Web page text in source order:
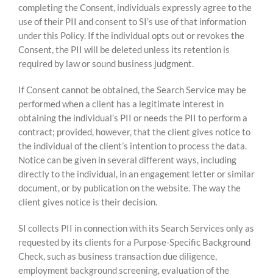
completing the Consent, individuals expressly agree to the
use of their PII and consent to SI’s use of that information
under this Policy. If the individual opts out or revokes the
Consent, the PII will be deleted unless its retention is
required by law or sound business judgment.
If Consent cannot be obtained, the Search Service may be
performed when a client has a legitimate interest in
obtaining the individual’s PII or needs the PII to perform a
contract; provided, however, that the client gives notice to
the individual of the client’s intention to process the data.
Notice can be given in several different ways, including
directly to the individual, in an engagement letter or similar
document, or by publication on the website. The way the
client gives notice is their decision.
SI collects PII in connection with its Search Services only as
requested by its clients for a Purpose-Specific Background
Check, such as business transaction due diligence,
employment background screening, evaluation of the